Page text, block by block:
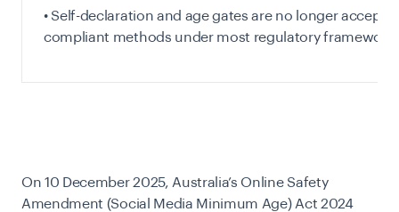
• Self-declaration and age gates are no longer
compliant methods under most regulatory
On 10 December 2025, Australia’s Online Safety
Amendment (Social Media Minimum Age) Act 2024